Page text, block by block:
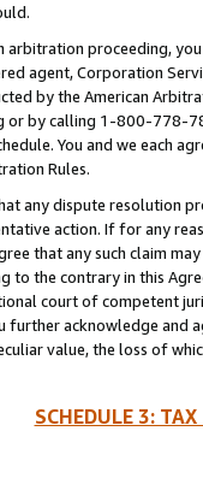
arbitration proceeding,
agent, Corporation
by the American
or by calling 1-800-778-
You and we each
Rules.
any dispute resolution
action. If for any
that any such claim
to the contrary in this
court of competent
further acknowledge and
value, the loss of
SCHEDULE 3: